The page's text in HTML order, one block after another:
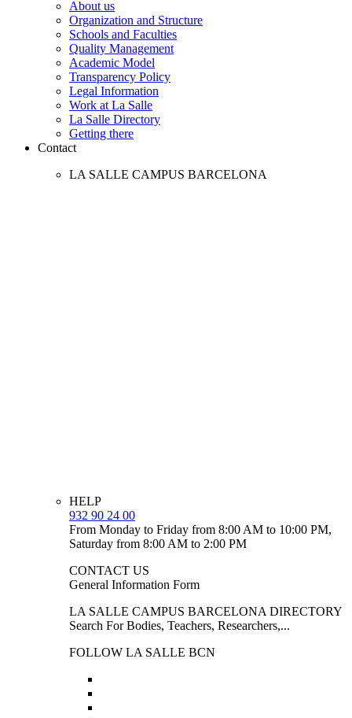
About us
Organization and Structure
Schools and Faculties
Quality Management
Academic Model
Transparency Policy
Legal Information
Work at La Salle
La Salle Directory
Getting there
Contact
LA SALLE CAMPUS BARCELONA
HELP
932 90 24 00
From Monday to Friday from 8:00 AM to 10:00 PM,
Saturday from 8:00 AM to 2:00 PM
CONTACT US
General Information Form
LA SALLE CAMPUS BARCELONA DIRECTORY
Search For Bodies, Teachers, Researchers,...
FOLLOW LA SALLE BCN